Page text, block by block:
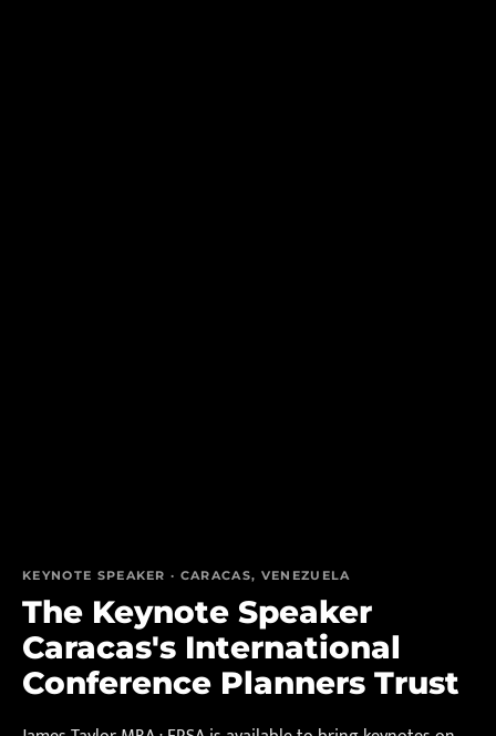
KEYNOTE SPEAKER · CARACAS, VENEZUELA
The Keynote Speaker
Caracas's International
Conference Planners Trust